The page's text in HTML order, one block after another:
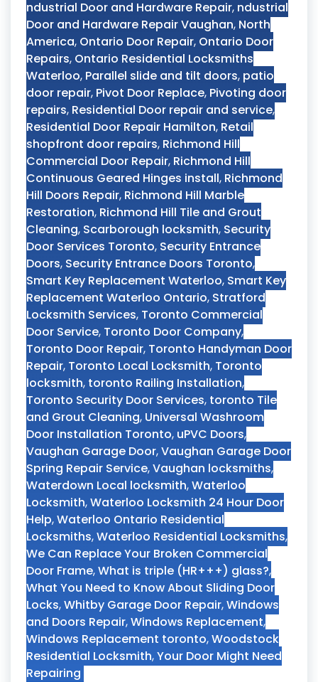
ndustrial Door and Hardware Repair, ndustrial
Door and Hardware Repair Vaughan, North
America, Ontario Door Repair, Ontario Door
Repairs, Ontario Residential Locksmiths
Waterloo, Parallel slide and tilt doors, patio
door repair, Pivot Door Replace, Pivoting door
repairs, Residential Door repair and service,
Residential Door Repair Hamilton, Retail
shopfront door repairs, Richmond Hill
Commercial Door Repair, Richmond Hill
Continuous Geared Hinges install, Richmond
Hill Doors Repair, Richmond Hill Marble
Restoration, Richmond Hill Tile and Grout
Cleaning, Scarborough locksmith, Security
Door Services Toronto, Security Entrance
Doors, Security Entrance Doors Toronto,
Smart Key Replacement Waterloo, Smart Key
Replacement Waterloo Ontario, Stratford
Locksmith Services, Toronto Commercial
Door Service, Toronto Door Company,
Toronto Door Repair, Toronto Handyman Door
Repair, Toronto Local Locksmith, Toronto
locksmith, toronto Railing Installation,
Toronto Security Door Services, toronto Tile
and Grout Cleaning, Universal Washroom
Door Installation Toronto, uPVC Doors,
Vaughan Garage Door,Vaughan Garage Door
Spring Repair Service,Vaughan locksmiths,
Waterdown Local locksmith,Waterloo
Locksmith,Waterloo Locksmith 24 Hour Door
Help,Waterloo Ontario Residential
Locksmiths,Waterloo Residential Locksmiths,
We Can Replace Your Broken Commercial
Door Frame,What is triple (HR+++) glass?,
What You Need to Know About Sliding Door
Locks,Whitby Garage Door Repair,Windows
and Doors Repair,Windows Replacement,
Windows Replacement toronto,Woodstock
Residential Locksmith,Your Door Might Need
Repairing